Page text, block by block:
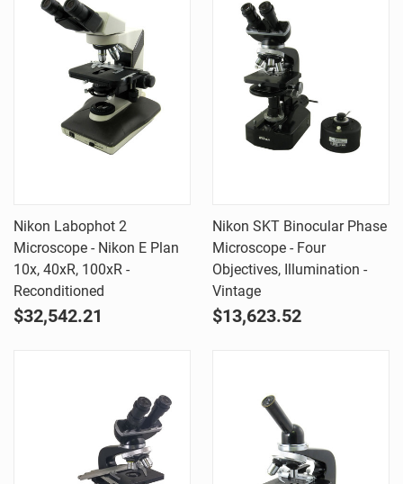
Nikon Labophot 2
Microscope - Nikon E Plan
10x, 40xR, 100xR -
Reconditioned
$32,542.21
Nikon SKT Binocular Phase
Microscope - Four
Objectives, Illumination -
Vintage
$13,623.52